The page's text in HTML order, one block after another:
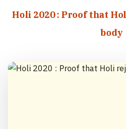
Holi 2020 : Proof that
body